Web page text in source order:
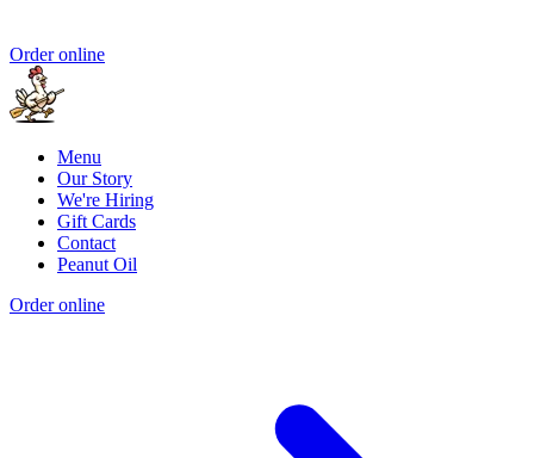
Order online
Menu
Our Story
We're Hiring
Gift Cards
Contact
Peanut Oil
Order online